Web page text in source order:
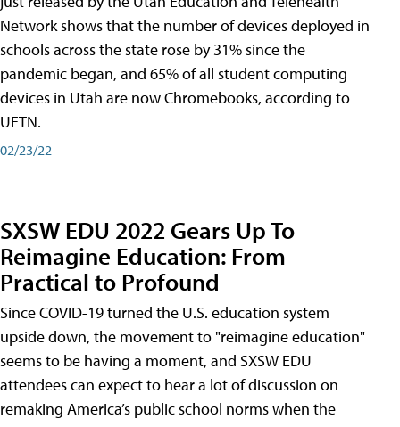
Network shows that the number of devices deployed in
schools across the state rose by 31% since the
pandemic began, and 65% of all student computing
devices in Utah are now Chromebooks, according to
UETN.
02/23/22
SXSW EDU 2022 Gears Up To
Reimagine Education: From
Practical to Profound
Since COVID-19 turned the U.S. education system
upside down, the movement to "reimagine education"
seems to be having a moment, and SXSW EDU
attendees can expect to hear a lot of discussion on
remaking America’s public school norms when the